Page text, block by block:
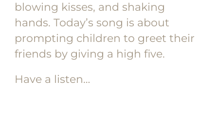
blowing kisses, and shaking
hands. Today’s song is about
prompting children to greet their
friends by giving a high five.
Have a listen…